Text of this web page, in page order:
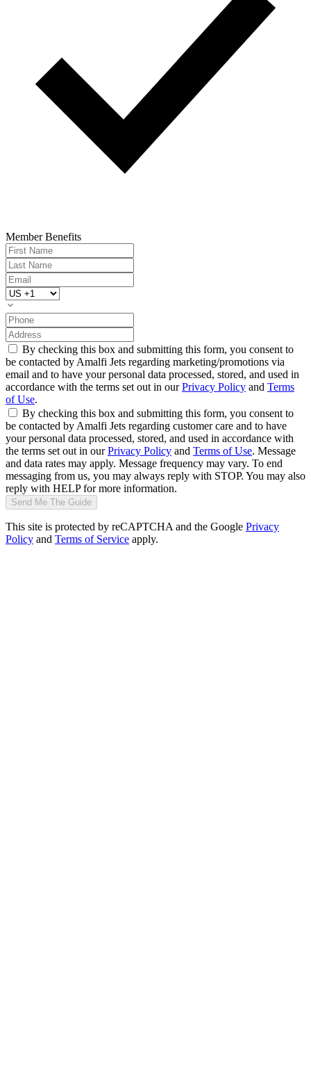
Member Benefits
By checking this box and submitting this form, you consent to
be contacted by Amalfi Jets regarding marketing/promotions via
email and to have your personal data processed, stored, and used in
accordance with the terms set out in ourPrivacy Policy and Terms
of Use.
By checking this box and submitting this form, you consent to
be contacted by Amalfi Jets regarding customer care and to have
your personal data processed, stored, and used in accordance with
the terms set out in ourPrivacy Policy and Terms of Use. Message
and data rates may apply. Message frequency may vary. To end
messaging from us, you may always reply with STOP. You may also
reply with HELP for more information.
Send Me The Guide
This site is protected by reCAPTCHA and the Google Privacy
Policy and Terms of Service apply.